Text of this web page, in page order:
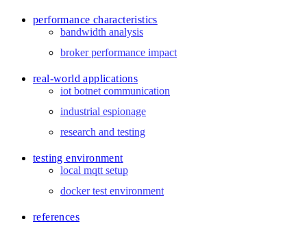
performance characteristics
bandwidth analysis
broker performance impact
real-world applications
iot botnet communication
industrial espionage
research and testing
testing environment
local mqtt setup
docker test environment
references